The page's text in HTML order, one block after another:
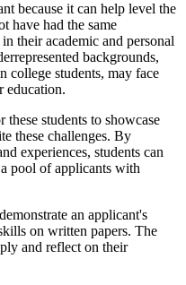
because it can help level the
have had the same
their academic and personal
backgrounds,
college students, may face
education.
students to showcase
these challenges. By
experiences, students can
pool of applicants with
an applicant's
on written papers. The
and reflect on their